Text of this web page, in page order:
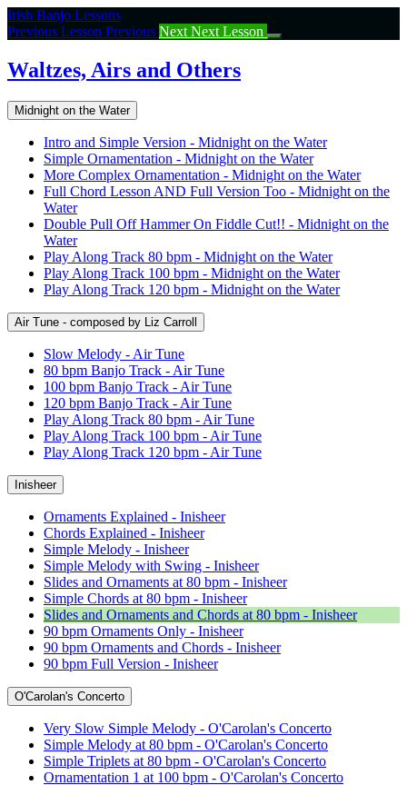
Return
to
Waltzes,
Airs
Others
Irish Banjo Lessons
Previous Lesson Previous Next Next Lesson
Waltzes, Airs and Others
Midnight on the Water
Intro and Simple Version - Midnight on the Water
Simple Ornamentation - Midnight on the Water
More Complex Ornamentation - Midnight on the Water
Full Chord Lesson AND Full Version Too - Midnight on the
Water
Double Pull Off Hammer On Fiddle Cut!! - Midnight on the
Water
Play Along Track 80 bpm - Midnight on the Water
Play Along Track 100 bpm - Midnight on the Water
Play Along Track 120 bpm - Midnight on the Water
Air Tune - composed by Liz Carroll
Slow Melody - Air Tune
80 bpm Banjo Track - Air Tune
100 bpm Banjo Track - Air Tune
120 bpm Banjo Track - Air Tune
Play Along Track 80 bpm - Air Tune
Play Along Track 100 bpm - Air Tune
Play Along Track 120 bpm - Air Tune
Inisheer
Ornaments Explained - Inisheer
Chords Explained - Inisheer
Simple Melody - Inisheer
Simple Melody with Swing - Inisheer
Slides and Ornaments at 80 bpm - Inisheer
Simple Chords at 80 bpm - Inisheer
Slides and Ornaments and Chords at 80 bpm - Inisheer
90 bpm Ornaments Only - Inisheer
90 bpm Ornaments and Chords - Inisheer
90 bpm Full Version - Inisheer
O'Carolan's Concerto
Very Slow Simple Melody - O'Carolan's Concerto
Simple Melody at 80 bpm - O'Carolan's Concerto
Simple Triplets at 80 bpm - O'Carolan's Concerto
Ornamentation 1 at 100 bpm - O'Carolan's Concerto